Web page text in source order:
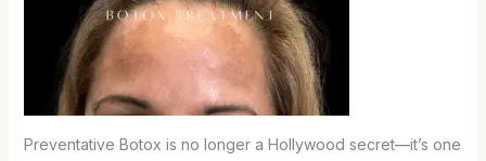
Preventative Botox is no longer a Hollywood secret—it’s one